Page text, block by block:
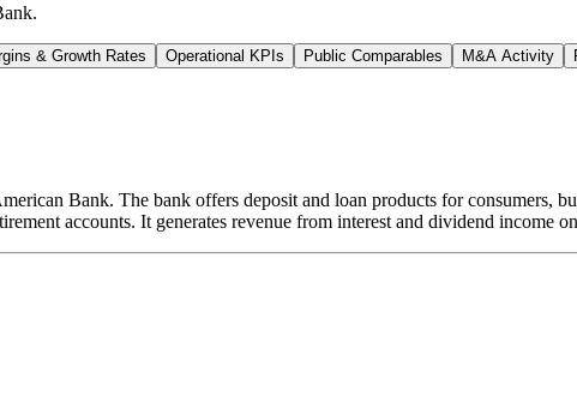
.
& Growth Rates Operational KPIs Public Comparables M&A Activity
Bank. The bank offers deposit and loan products for consumers,
accounts. It generates revenue from interest and dividend income